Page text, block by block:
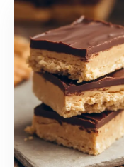
b
o
o
k
st